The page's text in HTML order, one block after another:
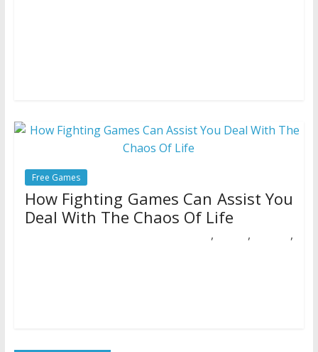
Free Games
How Fighting Games Can Assist You
Deal With The Chaos Of Life
, , ,